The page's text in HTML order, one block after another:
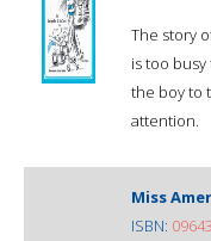
The story
is too
the boy to
attention.
Miss
ISBN: